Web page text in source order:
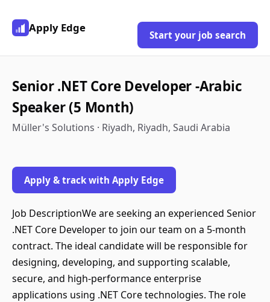
Apply Edge
Start your job search
Senior .NET Core Developer -Arabic
Speaker (5 Month)
Müller's Solutions · Riyadh, Riyadh, Saudi Arabia
Apply & track with Apply Edge
Job DescriptionWe are seeking an experienced Senior
.NET Core Developer to join our team on a 5-month
contract. The ideal candidate will be responsible for
designing, developing, and supporting scalable,
secure, and high-performance enterprise
applications using .NET Core technologies. The role